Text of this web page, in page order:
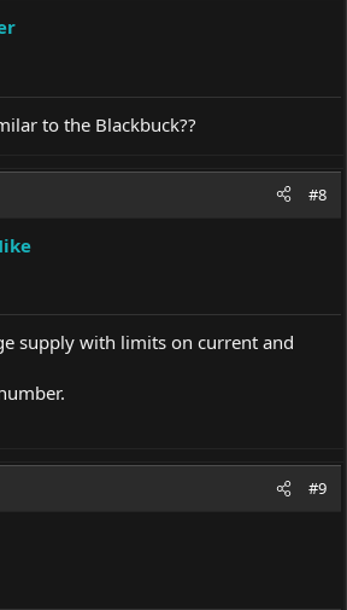
to the Blackbuck??
#8
supply with limits on current and
#9